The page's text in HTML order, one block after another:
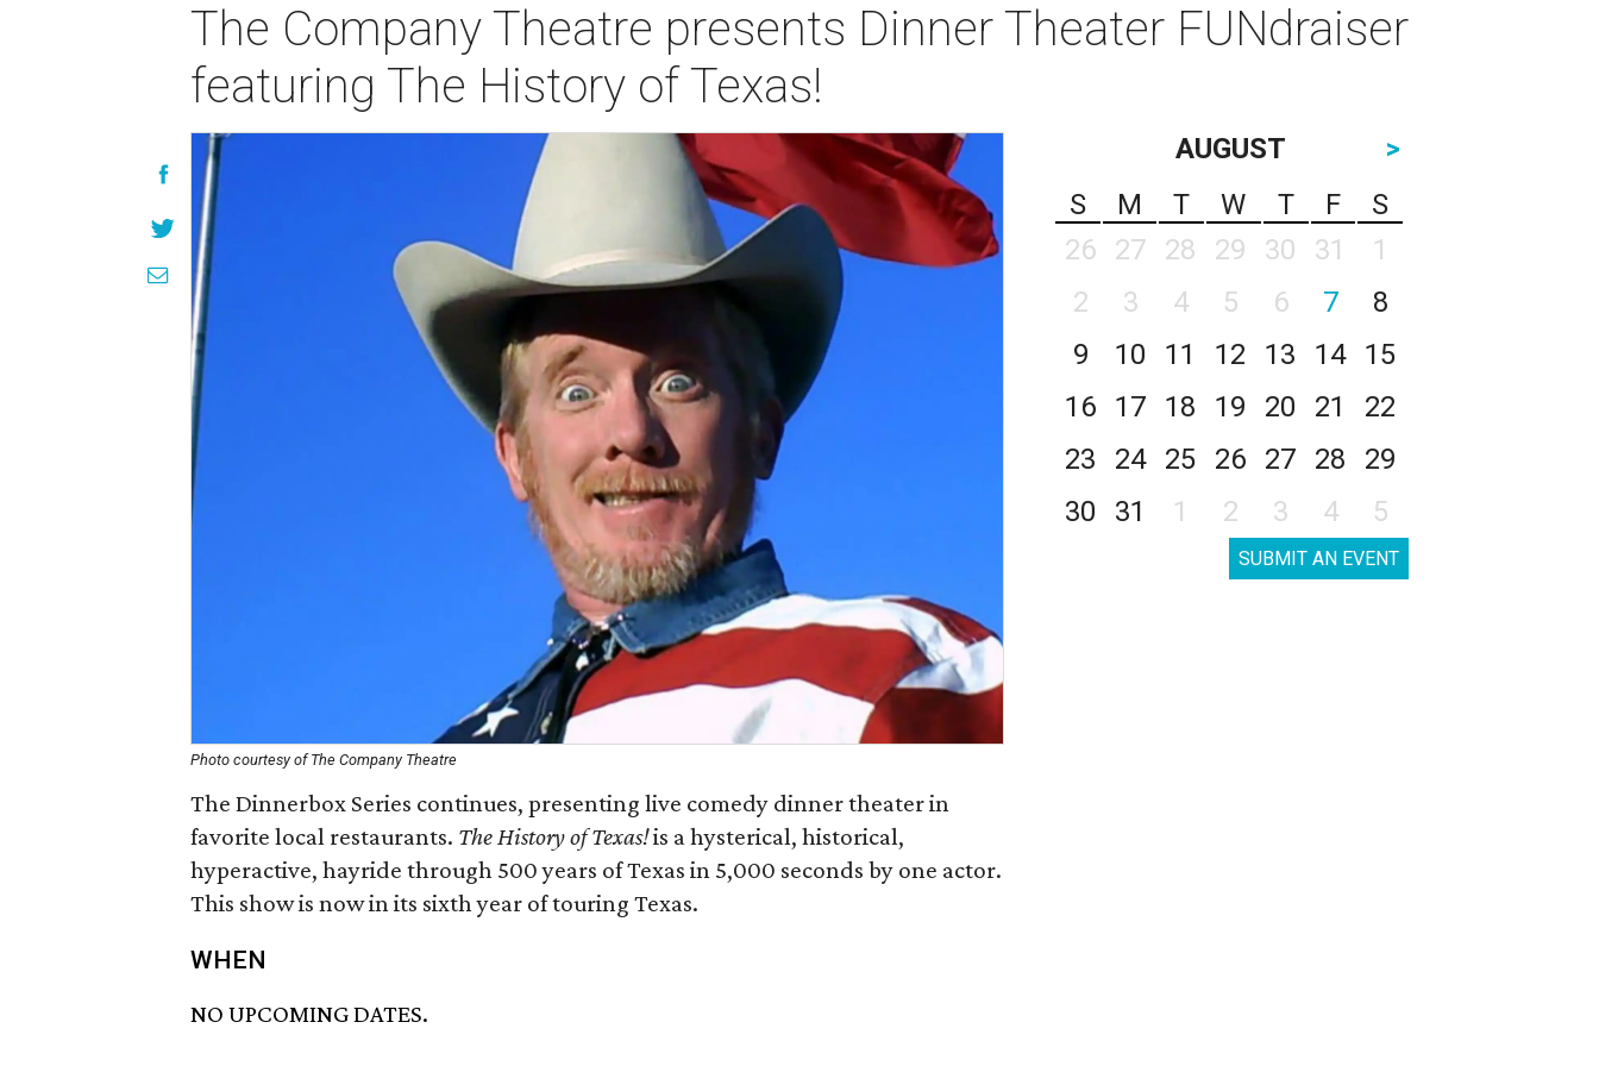
The Company Theatre presents Dinner Theater FUNdraiser
featuring The History of Texas!
Photo courtesy of The Company Theatre
The Dinnerbox Series continues, presenting live comedy dinner theater in
favorite local restaurants. The History of Texas!is a hysterical, historical,
hyperactive, hayride through 500 years of Texas in 5,000 seconds by one actor.
This show is now in its sixth year of touring Texas.
WHEN
NO UPCOMING DATES.
AUGUST
>
S
M T W T F
S
26
27 28 29 30 31
1
2
3 4 5 6 7
8
9
10 11 12 13 14
15
16
17 18 19 20 21
22
23
24 25 26 27 28
29
30
31 1 2 3 4 5
SUBMIT AN EVENT